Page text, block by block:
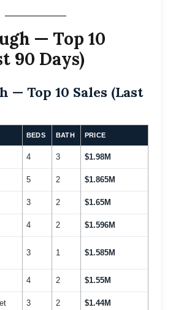
— Top 10
90 Days)
— Top 10 Sales (Last
BEDS BATH PRICE
4 3 $1.98M
5 2 $1.865M
3 2 $1.65M
4 2 $1.596M
3 1 $1.585M
4 2 $1.55M
3 2 $1.44M